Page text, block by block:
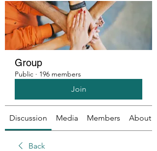
Group
Public · 196 members
Join
Discussion Media Members About
Back